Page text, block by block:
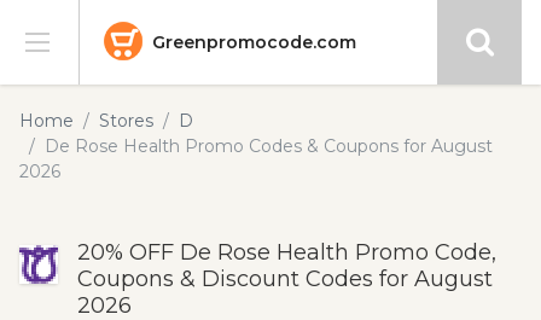
Greenpromocode.com
Stores
Categories
Submit
Home Stores
D
De Rose Health Promo Codes & Coupons for August
2026
20% OFF De Rose Health Promo Code,
Coupons & Discount Codes for August
2026